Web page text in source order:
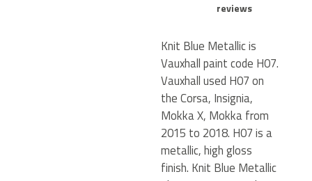
reviews
Knit Blue Metallic is
Vauxhall paint code H07.
Vauxhall used H07 on
the Corsa, Insignia,
Mokka X, Mokka from
2015 to 2018. H07 is a
metallic, high gloss
finish. Knit Blue Metallic